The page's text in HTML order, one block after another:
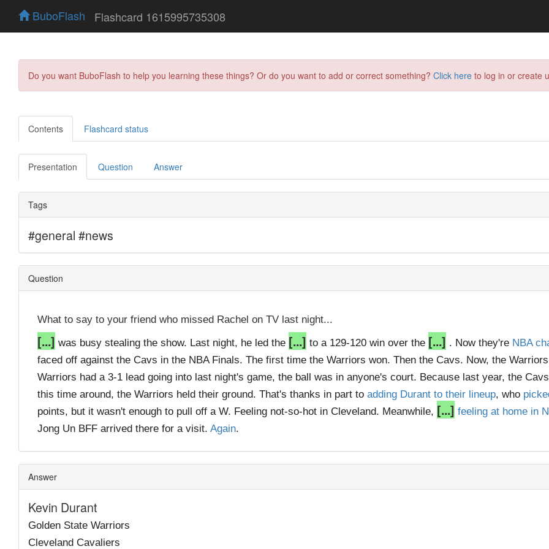
BuboFlash Flashcard 1615995735308
Do you want BuboFlash to help you learning these things? Or do you want to add or correct something? Click here to log in or create
Contents Flashcard status
Presentation Question Answer